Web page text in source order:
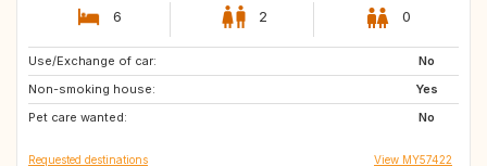
6 2 0
Use/Exchange of car:
No
Non-smoking house:
Yes
Pet care wanted:
No
NZ
FR
NL
Requested destinations View MY57422